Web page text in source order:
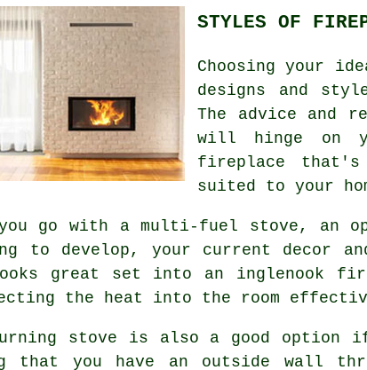
STYLES OF
Choosing your
designs and
The advice and
will hinge on
fireplace that's
suited to your
you go with a multi-fuel stove, an
to develop, your current decor
great set into an inglenook
the heat into the room
stove is also a good option
that you have an outside wall